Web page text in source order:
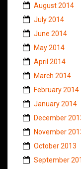
August 2014
July 2014
June 2014
May 2014
April 2014
March 2014
February 2014
January 2014
December
November
October 2013
September